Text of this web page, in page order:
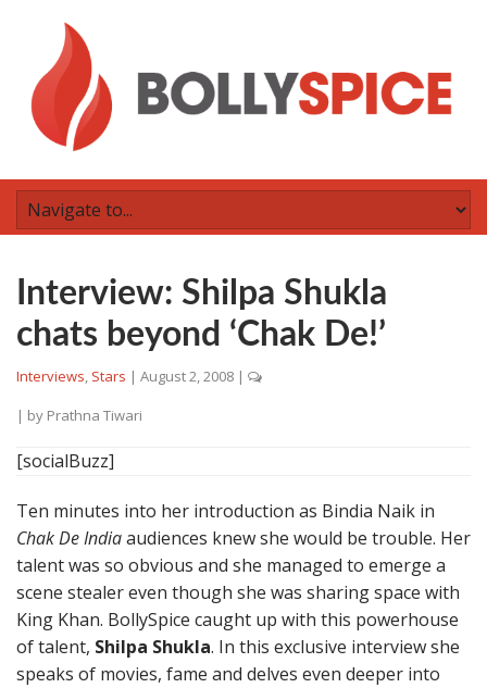
Interview: Shilpa Shukla
chats beyond ‘Chak De!’
Interviews, Stars | August 2, 2008 |
| by Prathna Tiwari
[socialBuzz]
Ten minutes into her introduction as Bindia Naik in
Chak De Indiaaudiences knew she would be trouble. Her
talent was so obvious and she managed to emerge a
scene stealer even though she was sharing space with
King Khan. BollySpice caught up with this powerhouse
of talent, Shilpa Shukla. In this exclusive interview she
speaks of movies, fame and delves even deeper into